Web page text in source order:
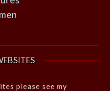
please see my